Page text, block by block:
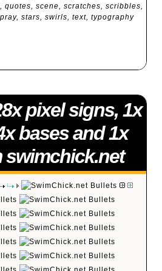
, quotes, scene, scratches, scribbles,
, stars, swirls, text, typography
pixel signs, 1x
bases and 1x
swimchick.net